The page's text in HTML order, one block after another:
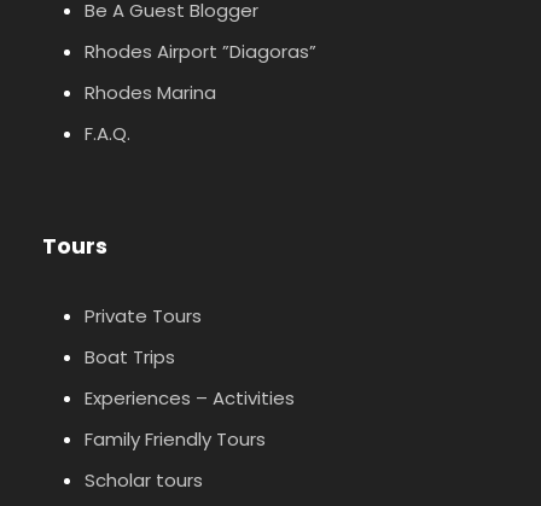
Be A Guest Blogger
Rhodes Airport ”Diagoras”
Rhodes Marina
F.A.Q.
Tours
Private Tours
Boat Trips
Experiences – Activities
Family Friendly Tours
Scholar tours